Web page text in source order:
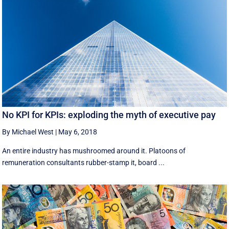
No KPI for KPIs: exploding the myth of executive pay
By Michael West | May 6, 2018
An entire industry has mushroomed around it. Platoons of
remuneration consultants rubber-stamp it, board ...